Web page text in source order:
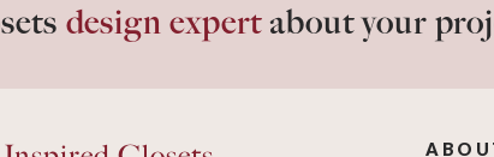
design expertabout your